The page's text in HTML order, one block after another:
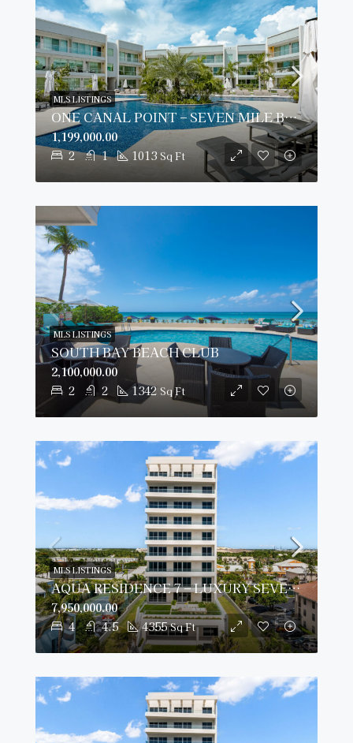
ONE CANAL POINT – SEVEN MILE BEACH
2 1 1013 Sq Ft
1,199,000.00
MLS LISTINGS
SOUTH BAY BEACH CLUB
2 2 1342 Sq Ft
2,100,000.00
MLS LISTINGS
AQUA RESIDENCE 7 – LUXURY SEVEN MILE BEACH CONDO (FULLY FURNISHED)
4 4.5 4355 Sq Ft
7,950,000.00
MLS LISTINGS